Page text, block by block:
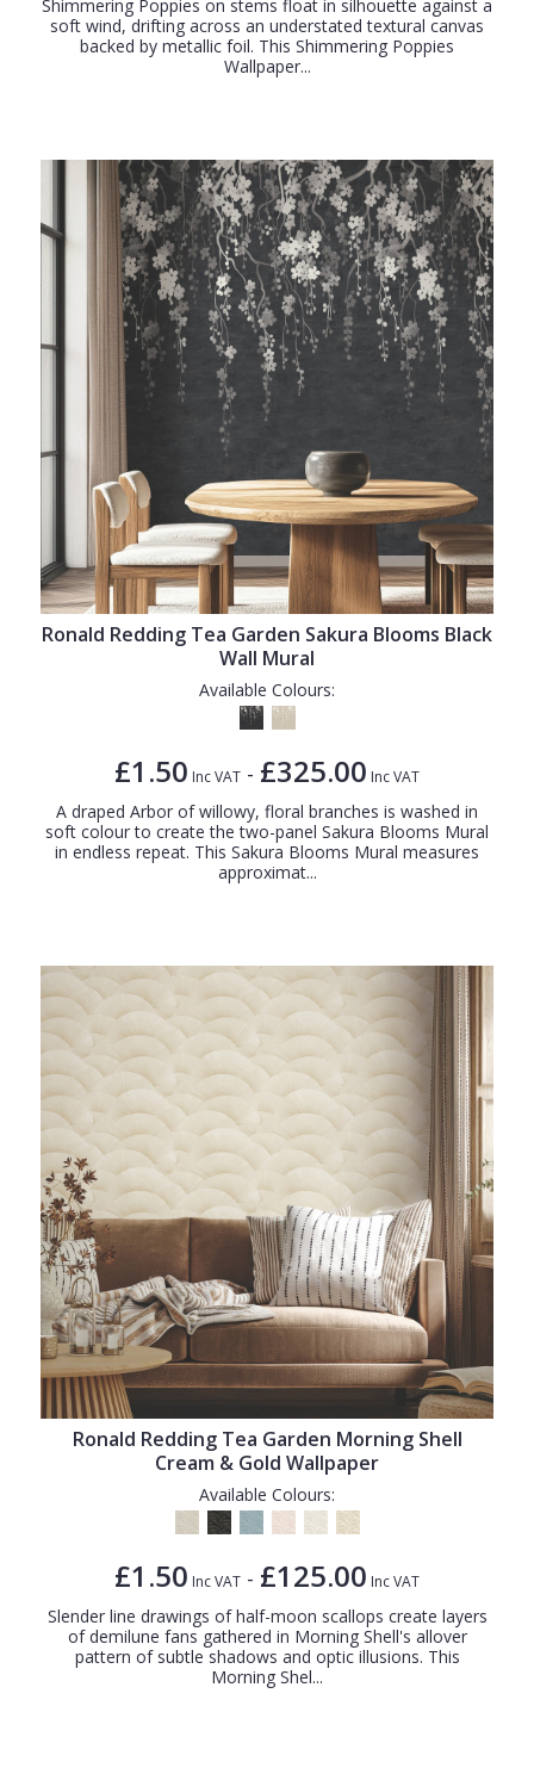
Shimmering Poppies on stems float in silhouette against a
soft wind, drifting across an understated textural canvas
backed by metallic foil. This Shimmering Poppies
Wallpaper...
Ronald Redding Tea Garden Sakura Blooms Black
Wall Mural
Available Colours:
£1.50 Inc VAT - £325.00 Inc VAT
A draped Arbor of willowy, floral branches is washed in
soft colour to create the two-panel Sakura Blooms Mural
in endless repeat. This Sakura Blooms Mural measures
approximat...
Ronald Redding Tea Garden Morning Shell
Cream & Gold Wallpaper
Available Colours:
£1.50 Inc VAT - £125.00 Inc VAT
Slender line drawings of half-moon scallops create layers
of demilune fans gathered in Morning Shell's allover
pattern of subtle shadows and optic illusions. This
Morning Shel...